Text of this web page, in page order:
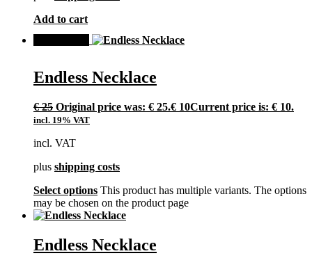
Add to cart
Endless Necklace
€25 Original price was: € 25.€ 10Current price is: € 10.
incl. 19% VAT
incl. VAT
plus shipping costs
Select options This product has multiple variants. The options
may be chosen on the product page
Endless Necklace